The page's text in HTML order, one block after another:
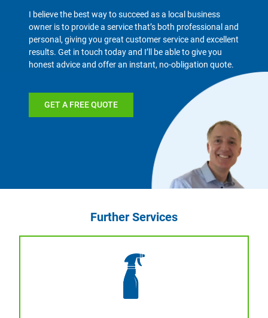
I believe the best way to succeed as a local business
owner is to provide a service that’s both professional and
personal, giving you great customer service and excellent
results. Get in touch today and I’ll be able to give you
honest advice and offer an instant, no-obligation quote.
GET A FREE QUOTE
Further Services